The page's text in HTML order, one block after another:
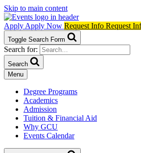
Skip to main content
Apply Apply Now Request Info Request
Toggle Search Form
Search for:
Search
Menu
Degree Programs
Academics
Admission
Tuition & Financial Aid
Why GCU
Events Calendar